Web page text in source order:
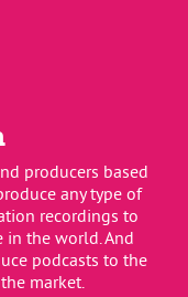
producers based
any type of
recordings to
in the world. And
podcasts to the
market.